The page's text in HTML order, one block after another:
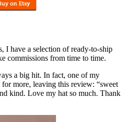
I have a selection of ready-to-ship
commissions from time to time.
a big hit. In fact, one of my
more, leaving this review: “sweet
kind. Love my hat so much. Thank